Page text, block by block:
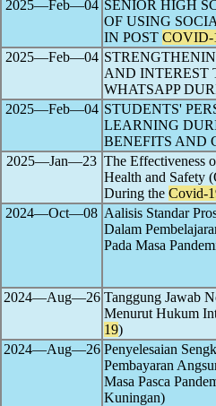
2025―Feb―04 SENIOR HIGH
OF USING
IN POST COVID-
2025―Feb―04
AND INTEREST
WHATSAPP
2025―Feb―04 STUDENTS'
LEARNING
BENEFITS AND
2025―Jan―23 The Effectiveness
Health and Safety
During the Covid-
2024―Oct―08 Aalisis Standar
Dalam
Pada Masa
2024―Aug―26 Tanggung Jawab
Menurut Hukum
19)
2024―Aug―26 Penyelesaian
Pembayaran
Masa Pasca
Kuningan)